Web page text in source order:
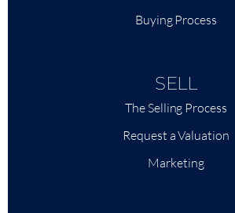
Buying Process
SELL
The Selling Process
Request a Valuation
Marketing